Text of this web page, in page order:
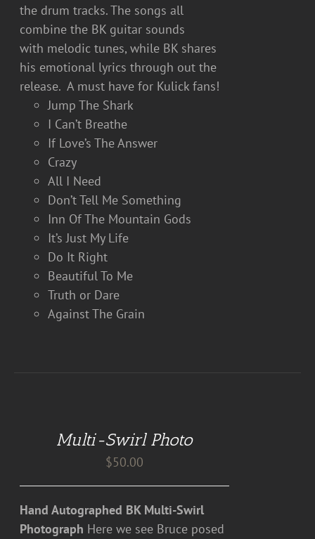
the drum tracks. The songs all
combine the BK guitar sounds
with melodic tunes, while BK shares
his emotional lyrics through out the
release. A must have for Kulick fans!
Jump The Shark
I Can’t Breathe
If Love’s The Answer
Crazy
All I Need
Don’t Tell Me Something
Inn Of The Mountain Gods
It’s Just My Life
Do It Right
Beautiful To Me
Truth or Dare
Against The Grain
Multi-Swirl Photo
$50.00
Hand Autographed BK Multi-Swirl
Photograph Here we see Bruce posed